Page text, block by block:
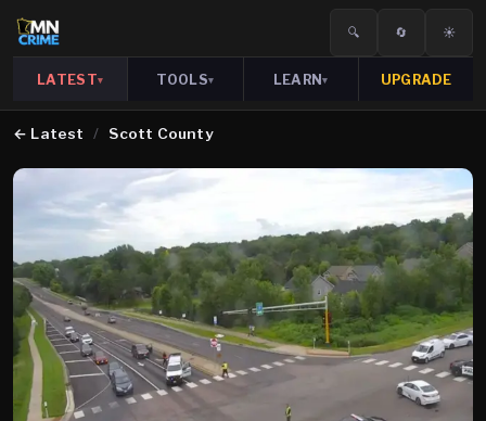
🔍 🔄 ☀️
LATEST▾ TOOLS▾ LEARN▾ UPGRADE
← Latest / Scott County